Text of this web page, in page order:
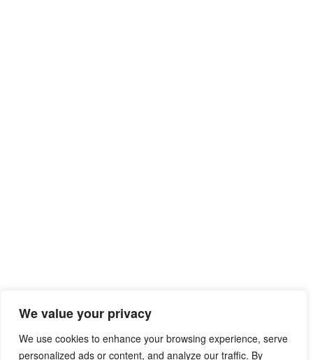
We value your privacy
We use cookies to enhance your browsing experience, serve
personalized ads or content, and analyze our traffic. By